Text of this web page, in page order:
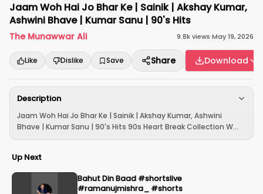
Jaam Woh Hai Jo Bhar Ke | Sainik | Akshay Kumar,
Ashwini Bhave | Kumar Sanu | 90's Hits
The Munawwar Ali 9.8kviews·May 19, 2026
Like Dislike Save Share Download
Description
Jaam Woh Hai Jo Bhar Ke | Sainik | Akshay Kumar, Ashwini
Bhave | Kumar Sanu | 90's Hits 90s Heart Break Collection W...
Up Next
Bahut Din Baad #shortslive
#ramanujmishra_ #shorts